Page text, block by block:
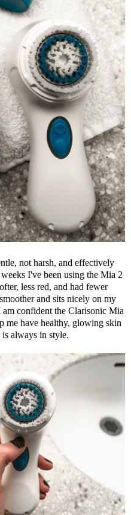
not harsh, and effectively
I've been using the Mia 2
less red, and had fewer
and sits nicely on my
confident the Clarisonic Mia
me have healthy, glowing skin
always in style.